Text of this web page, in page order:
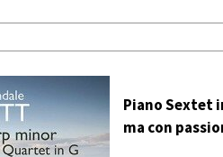
Piano Sextet
ma con